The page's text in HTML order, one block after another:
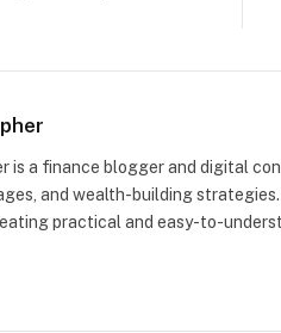
is a finance blogger and digital
and wealth-building
practical and easy-to-